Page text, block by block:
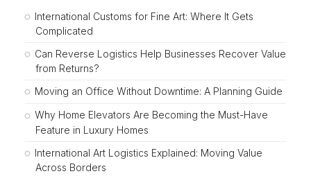
International Customs for Fine Art: Where It Gets
Complicated
Can Reverse Logistics Help Businesses Recover Value
from Returns?
Moving an Office Without Downtime: A Planning Guide
Why Home Elevators Are Becoming the Must-Have
Feature in Luxury Homes
International Art Logistics Explained: Moving Value
Across Borders